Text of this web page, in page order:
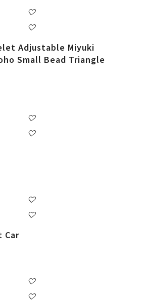
Adjustable Miyuki
Small Bead Triangle
Car